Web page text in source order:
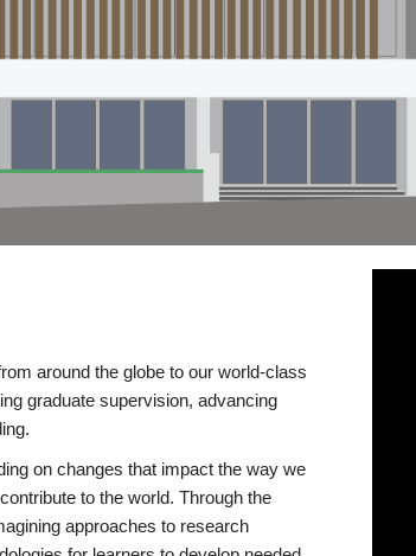
around the globe to our world-class
graduate supervision, advancing
on changes that impact the way we
to the world. Through the
approaches to research